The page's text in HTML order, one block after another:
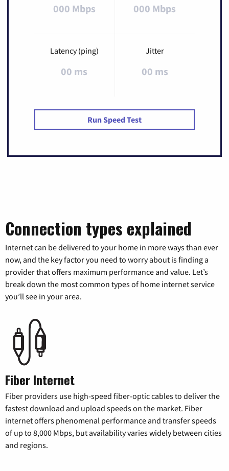
000 Mbps 000 Mbps
Latency (ping)
00 ms
Jitter
00 ms
Run Speed Test
Connection types explained
Internet can be delivered to your home in more ways than ever
now, and the key factor you need to worry about is finding a
provider that offers maximum performance and value. Let’s
break down the most common types of home internet service
you’ll see in your area.
Fiber Internet
Fiber providers use high-speed fiber-optic cables to deliver the
fastest download and upload speeds on the market. Fiber
internet offers phenomenal performance and transfer speeds
of up to 8,000 Mbps, but availability varies widely between cities
and regions.